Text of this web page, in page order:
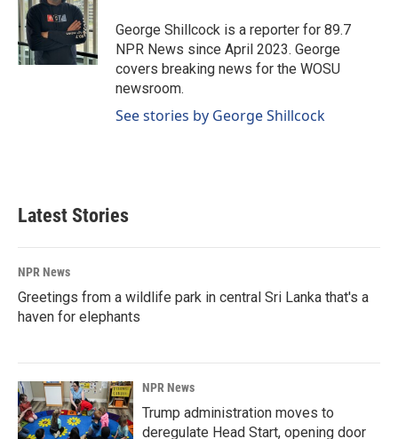
George Shillcock is a reporter for 89.7
NPR News since April 2023. George
covers breaking news for the WOSU
newsroom.
See stories by George Shillcock
Latest Stories
NPR News
Greetings from a wildlife park in central Sri Lanka that's a
haven for elephants
NPR News
Trump administration moves to
deregulate Head Start, opening door